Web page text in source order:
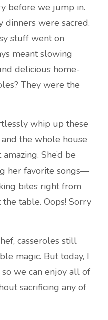
before we jump in.
dinners were sacred.
stuff went on
meant slowing
delicious home-
They were the
whip up these
and the whole house
She’d be
her favorite songs—
bites right from
table. Oops! Sorry
casseroles still
magic. But today, I
we can enjoy all of
sacrificing any of